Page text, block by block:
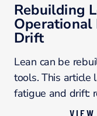
Rebuilding
Operational
Drift
Lean can be
tools. This article
fatigue and drift: